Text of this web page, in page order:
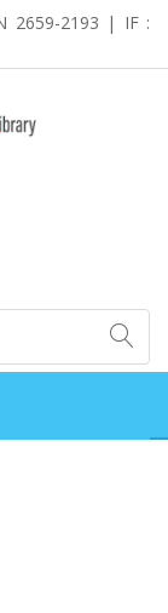
2659-2193 | IF :